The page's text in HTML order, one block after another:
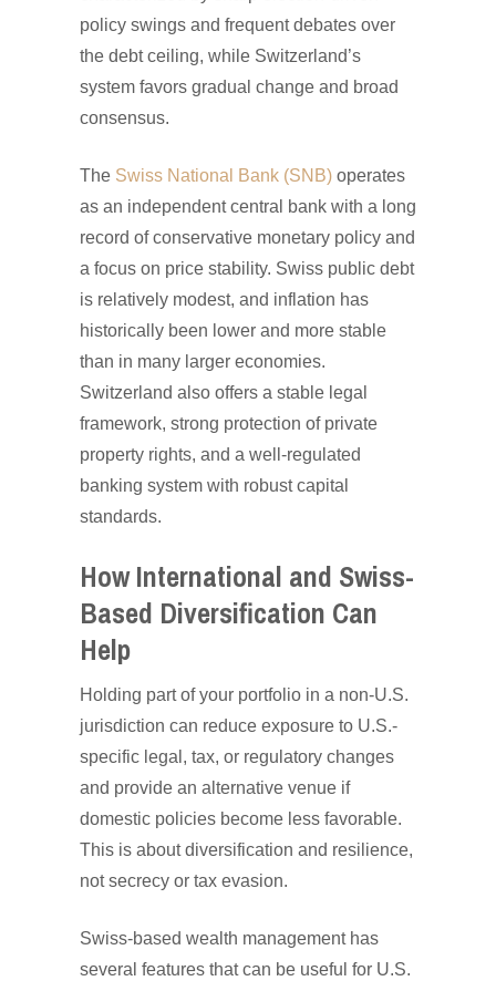
policy swings and frequent debates over
the debt ceiling, while Switzerland’s
system favors gradual change and broad
consensus.
The Swiss National Bank (SNB) operates
as an independent central bank with a long
record of conservative monetary policy and
a focus on price stability. Swiss public debt
is relatively modest, and inflation has
historically been lower and more stable
than in many larger economies.
Switzerland also offers a stable legal
framework, strong protection of private
property rights, and a well-regulated
banking system with robust capital
standards.
How International and Swiss-
Based Diversification Can
Help
Holding part of your portfolio in a non-U.S.
jurisdiction can reduce exposure to U.S.-
specific legal, tax, or regulatory changes
and provide an alternative venue if
domestic policies become less favorable.
This is about diversification and resilience,
not secrecy or tax evasion.
Swiss-based wealth management has
several features that can be useful for U.S.